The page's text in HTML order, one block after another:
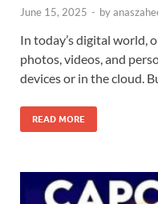
June 15, 2025 - by
In today’s digital world,
photos, videos, and
devices or in the cloud.
READ MORE